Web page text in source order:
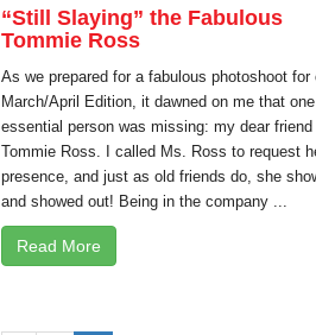
“Still Slaying” the Fabulous
Tommie Ross
As we prepared for a fabulous photoshoot for
March/April Edition, it dawned on me that one
essential person was missing: my dear friend
Tommie Ross. I called Ms. Ross to request
presence, and just as old friends do, she
and showed out! Being in the company ...
Read More